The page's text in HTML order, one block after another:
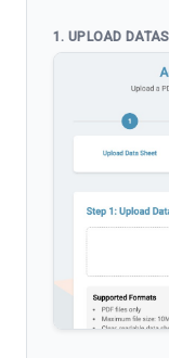
1. UPLOAD